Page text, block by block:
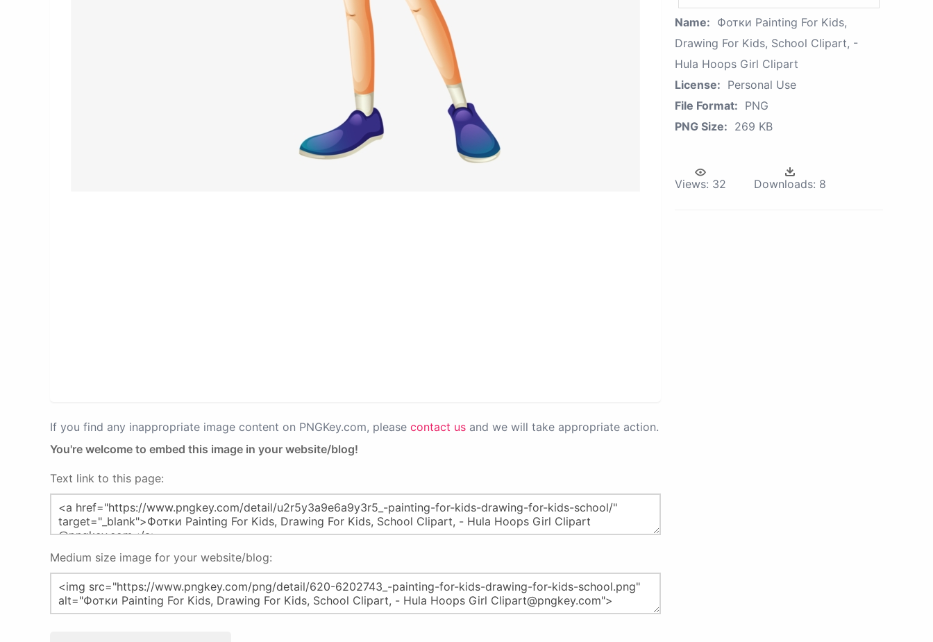
If you find any inappropriate image content on PNGKey.com, please contact us and we will take appropriate action.
You're welcome to embed this image in your website/blog!
Text link to this page:
Medium size image for your website/blog:
Name: Фотки Painting For Kids,
Drawing For Kids, School Clipart, -
Hula Hoops Girl Clipart
License: Personal Use
File Format: PNG
PNG Size: 269 KB
Views: 32 Downloads: 8